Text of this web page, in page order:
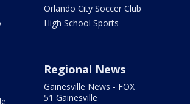
Orlando City Soccer Club
High School Sports
Regional News
Gainesville News - FOX
51 Gainesville